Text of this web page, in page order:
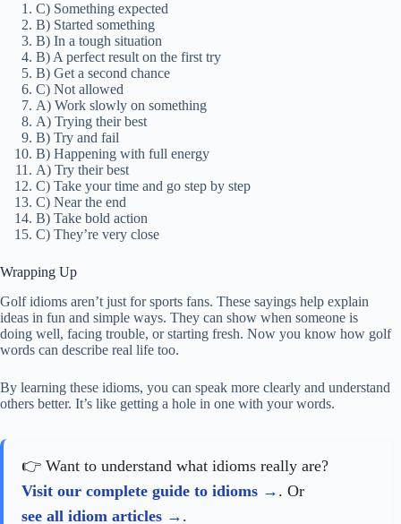
C) Something expected
B) Started something
B) In a tough situation
B) A perfect result on the first try
B) Get a second chance
C) Not allowed
A) Work slowly on something
A) Trying their best
B) Try and fail
B) Happening with full energy
A) Try their best
C) Take your time and go step by step
C) Near the end
B) Take bold action
C) They’re very close
Wrapping Up
Golf idioms aren’t just for sports fans. These sayings help explain
ideas in fun and simple ways. They can show when someone is
doing well, facing trouble, or starting fresh. Now you know how golf
words can describe real life too.
By learning these idioms, you can speak more clearly and understand
others better. It’s like getting a hole in one with your words.
👉 Want to understand what idioms really are?
Visit our complete guide to idioms
. Or
see all idiom articles
.